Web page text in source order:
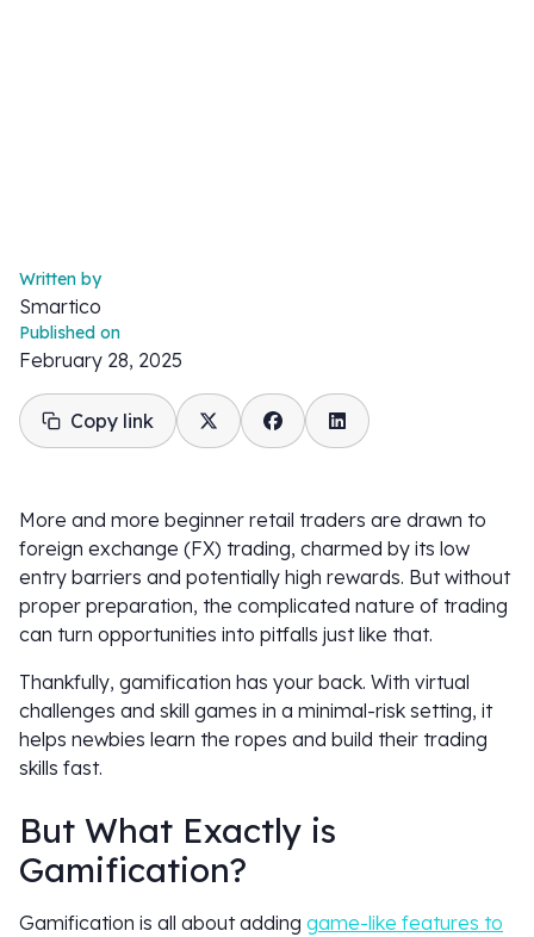
Written by
Smartico
Published on
February 28, 2025
Copy link
More and more beginner retail traders are drawn to
foreign exchange (FX) trading, charmed by its low
entry barriers and potentially high rewards. But without
proper preparation, the complicated nature of trading
can turn opportunities into pitfalls just like that.
Thankfully, gamification has your back. With virtual
challenges and skill games in a minimal-risk setting, it
helps newbies learn the ropes and build their trading
skills fast.
But What Exactly is
Gamification?
Gamification is all about adding game-like features to